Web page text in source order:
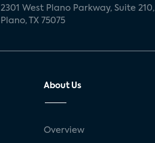
2301 West Plano Parkway, Suite 210,
Plano, TX 75075
About Us
Overview